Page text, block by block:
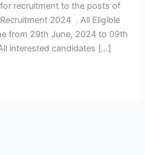
recruitment to the posts of
2024 . All Eligible
from 29th June, 2024 to 09th
interested candidates […]